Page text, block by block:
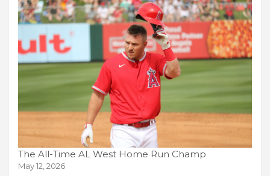
The All-Time AL West Home Run Champ
May 12, 2026